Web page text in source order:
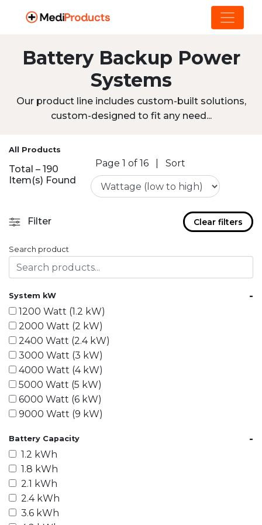
Battery Backup Power
Systems
Our product line includes custom-built solutions,
custom-designed to fit any need...
All Products
Total – 190
Item(s) Found
Page 1 of 16 Sort
Filter Clear filters
Search product
System kW -
1200 Watt (1.2 kW)
2000 Watt (2 kW)
2400 Watt (2.4 kW)
3000 Watt (3 kW)
4000 Watt (4 kW)
5000 Watt (5 kW)
6000 Watt (6 kW)
9000 Watt (9 kW)
15000 Watt (15 kW)
18000 Watt (18 kW)
20000 Watt (20 kW)
21600 Watt (21.6 kW)
30000 Watt (30 kW)
40000 Watt (40 kW)
Battery Capacity -
1.2 kWh
1.8 kWh
2.1 kWh
2.4 kWh
3.6 kWh